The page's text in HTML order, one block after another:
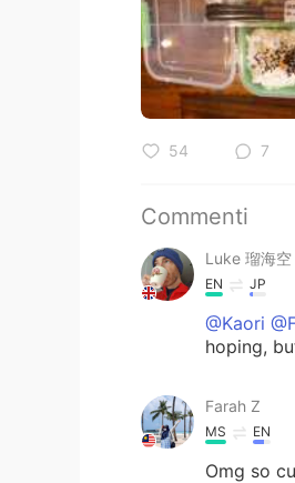
54 7
Commenti
Luke 瑠海空
EN JP
@Kaori
hoping,
Farah Z
MS EN
Omg so